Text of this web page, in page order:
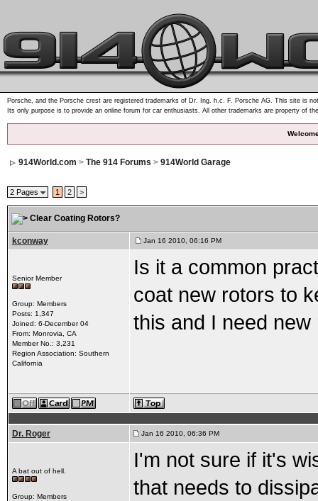
Porsche, and the Porsche crest are registered trademarks of Dr. Ing. h.c. F. Porsche AG. This site is
Its only purpose is to provide an online forum for car enthusiasts. All other trademarks are property of
914World.com > The 914 Forums > 914World Garage
2 Pages 1 2 >
Clear Coating Rotors?
kconway Jan 16 2010, 06:16 PM
Senior Member
Group: Members
Posts: 1,347
Joined: 6-December 04
From: Monrovia, CA
Member No.: 3,231
Region Association: Southern
California
Is it a common
coat new rotors to
this and I need
Dr. Roger Jan 16 2010, 06:36 PM
A bat out of hell.
Group: Members
I'm not sure if it's
that needs to